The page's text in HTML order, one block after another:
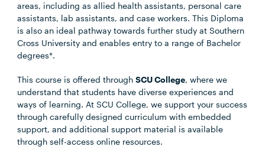
areas, including as allied health assistants, personal care
assistants, lab assistants, and case workers. This Diploma
is also an ideal pathway towards further study at Southern
Cross University and enables entry to a range of Bachelor
degrees*.
This course is offered throughSCU College, where we
understand that students have diverse experiences and
ways of learning. At SCU College, we support your success
through carefully designed curriculum with embedded
support, and additional support material is available
through self-access online resources.